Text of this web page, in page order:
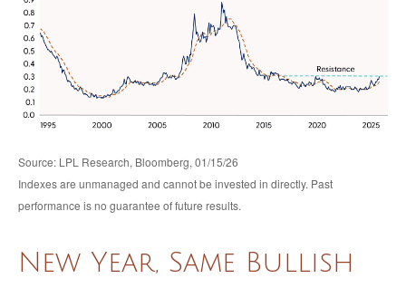
Source: LPL Research, Bloomberg, 01/15/26
Indexes are unmanaged and cannot be invested in directly. Past
performance is no guarantee of future results.
New Year, Same Bullish